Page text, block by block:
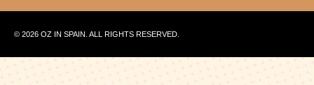
© 2026 OZ IN SPAIN. ALL RIGHTS RESERVED.